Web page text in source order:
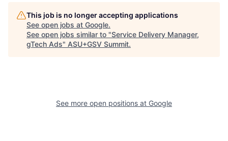
This job is no longer accepting applications
See open jobs at Google.
See open jobs similar to "Service Delivery Manager,
gTech Ads" ASU+GSV Summit.
See more open positions at Google